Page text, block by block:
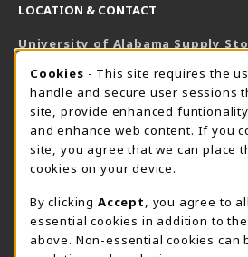
LOCATION & CONTACT
University of Alabama Supply
800-825-6802
supestore@ua.edu
751 Campus Drive West
UA Student Center
AL
View Map(opens in a New tab)
The Corner Supe Store
Town
COOKIE USAGE
Cookies - This site requires the
handle and secure user sessions
site, provide enhanced
and enhance web content. If you
site, you agree that we can place
cookies on your device.
By clicking Accept
, you agree to
essential cookies in addition to
above. Non-essential cookies can